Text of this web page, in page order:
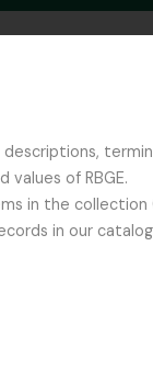
of RBGE.
in the collection
in our